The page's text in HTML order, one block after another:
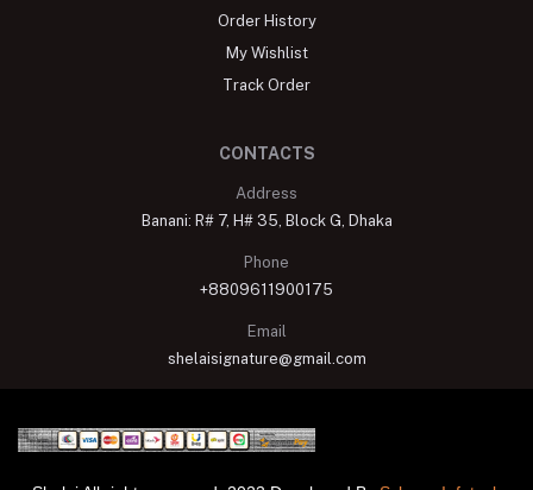
Order History
My Wishlist
Track Order
CONTACTS
Address
Banani: R# 7, H# 35, Block G, Dhaka
Phone
+8809611900175
Email
shelaisignature@gmail.com